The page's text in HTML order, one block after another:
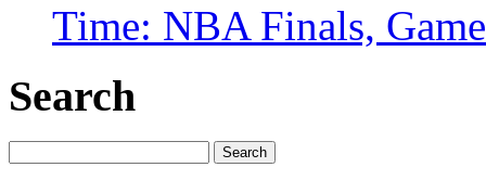
Time: NBA Finals,
Search
for: